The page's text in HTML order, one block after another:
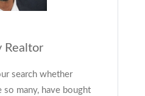
Realtor
search whether
many, have bought